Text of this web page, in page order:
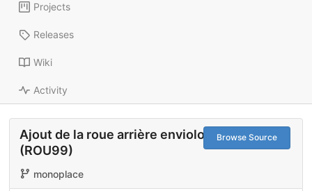
Projects
Releases
Wiki
Activity
Browse Source
Ajout de la roue arrière enviolo
(ROU99)
monoplace